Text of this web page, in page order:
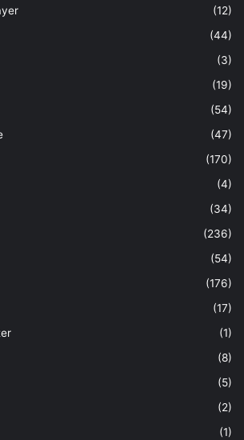
(12)
(44)
(3)
(19)
(54)
(47)
(170)
(4)
(34)
(236)
(54)
(176)
(17)
(1)
(8)
(5)
(2)
(1)